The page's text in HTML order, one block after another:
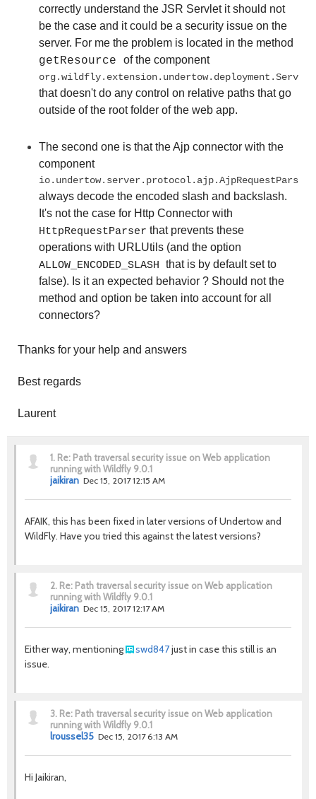
correctly understand the JSR Servlet it should not
be the case and it could be a security issue on the
server. For me the problem is located in the method
getResource of the component
that doesn't do any control on relative paths that go
outside of the root folder of the web app.
The second one is that the Ajp connector with the
component
io.undertow.server.protocol.ajp.AjpRequestParser,
always decode the encoded slash and backslash.
It's not the case for Http Connector with
HttpRequestParser that prevents these
operations with URLUtils (and the option
ALLOW_ENCODED_SLASH that is by default set to
false). Is it an expected behavior ? Should not the
method and option be taken into account for all
connectors?
Thanks for your help and answers
Best regards
Laurent
1. Re: Path traversal security issue on Web application
running with Wildfly 9.0.1
jaikiran Dec 15, 2017 12:15 AM
AFAIK, this has been fixed in later versions of Undertow and
WildFly. Have you tried this against the latest versions?
2. Re: Path traversal security issue on Web application
running with Wildfly 9.0.1
jaikiran Dec 15, 2017 12:17 AM
Either way, mentioning swd847just in case this still is an
issue.
3. Re: Path traversal security issue on Web application
running with Wildfly 9.0.1
lroussel35 Dec 15, 2017 6:13 AM
Hi Jaikiran,